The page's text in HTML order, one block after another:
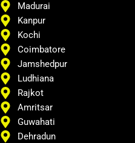
Madurai
Kanpur
Kochi
Coimbatore
Jamshedpur
Ludhiana
Rajkot
Amritsar
Guwahati
Dehradun